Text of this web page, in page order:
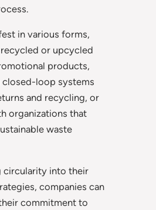
in various forms,
recycled or upcycled
products,
loop systems
and recycling, or
organizations that
waste
circularity into their
companies can
commitment to